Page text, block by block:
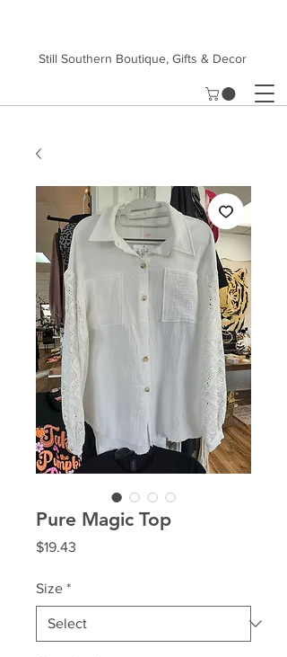
Still Southern Boutique, Gifts & Decor
Pure Magic Top
$19.43
Size *